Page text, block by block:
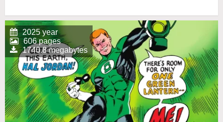
2025 year
606 pages
1740.8 megabytes